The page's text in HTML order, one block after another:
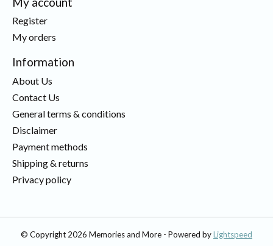
Register
My orders
Information
About Us
Contact Us
General terms & conditions
Disclaimer
Payment methods
Shipping & returns
Privacy policy
© Copyright 2026 Memories and More - Powered byLightspeed